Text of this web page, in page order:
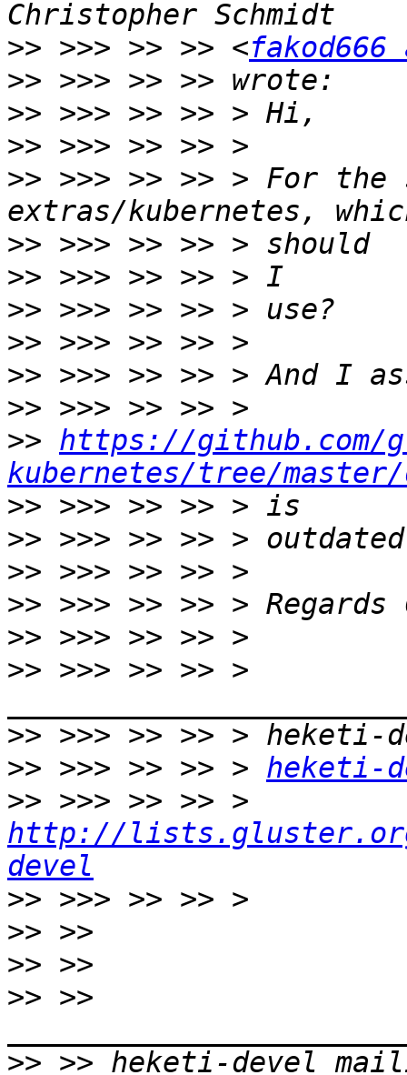
>> >>> >> >> <
>>
>>
>>
>> >>> >> >> > For
>>
>>
>>
>>
>>
>>
>> https://github.com/
kubernetes/tree/
>>
>>
>>
>>
>>
>> >>> >> >> >
>>
>> >>> >> >> > heketi-
>>
http://
devel
>>
>>
>>
>> >>
>>